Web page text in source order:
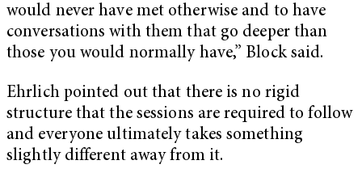
would never have met otherwise and to have
conversations with them that go deeper than
those you would normally have,” Block said.
Ehrlich pointed out that there is no rigid
structure that the sessions are required to follow
and everyone ultimately takes something
slightly different away from it.